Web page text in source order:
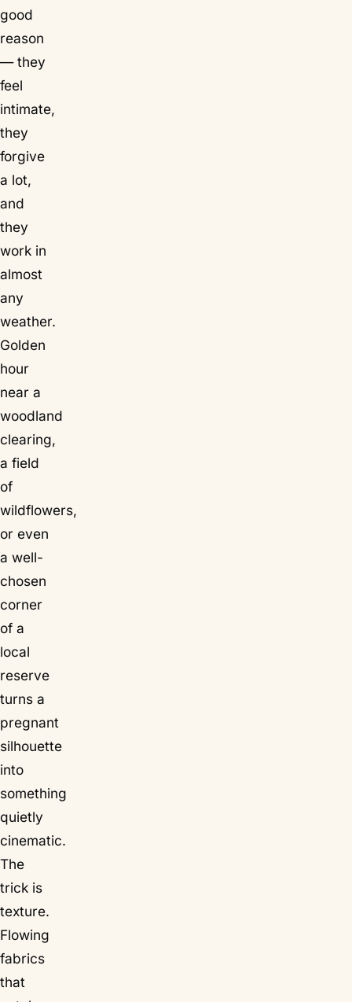
good
reason
— they
feel
intimate,
they
forgive
a lot,
and
they
work in
almost
any
weather.
Golden
hour
near a
woodland
clearing,
a field
of
wildflowers,
or even
a well-
chosen
corner
of a
local
reserve
turns a
pregnant
silhouette
into
something
quietly
cinematic.
The
trick is
texture.
Flowing
fabrics
that